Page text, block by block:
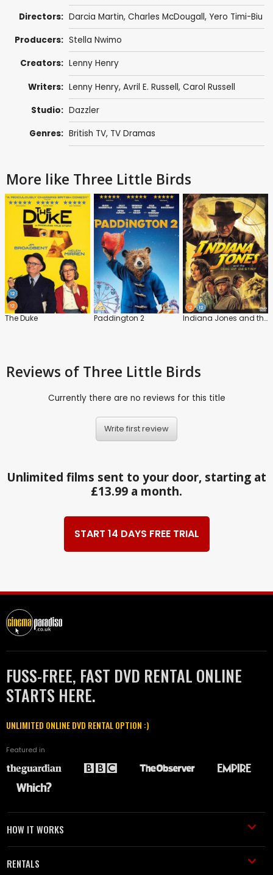
Directors: Darcia Martin, Charles McDougall, Yero Timi-Biu
Producers: Stella Nwimo
Creators: Lenny Henry
Writers: Lenny Henry, Avril E. Russell, Carol Russell
Studio: Dazzler
Genres: British TV, TV Dramas
More like Three Little Birds
The Duke Paddington 2 Indiana Jones and the Dial of Destiny
Reviews of Three Little Birds
Currently there are no reviews for this title
Write first review
Unlimited films sent to your door, starting at
£13.99 a month.
START 14 DAYS FREE TRIAL
FUSS-FREE, FAST DVD RENTAL ONLINE
STARTS HERE.
UNLIMITED ONLINE DVD RENTAL OPTION :)
Featured in
HOW IT WORKS
RENTALS